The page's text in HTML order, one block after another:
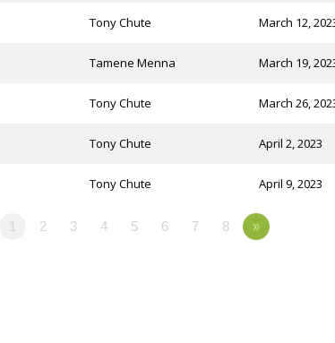
Tony Chute March 12,
Tamene Menna March 19,
Tony Chute March 26,
Tony Chute April 2, 2023
Tony Chute April 9, 2023
1 2 3 4 5 6 7 8 »